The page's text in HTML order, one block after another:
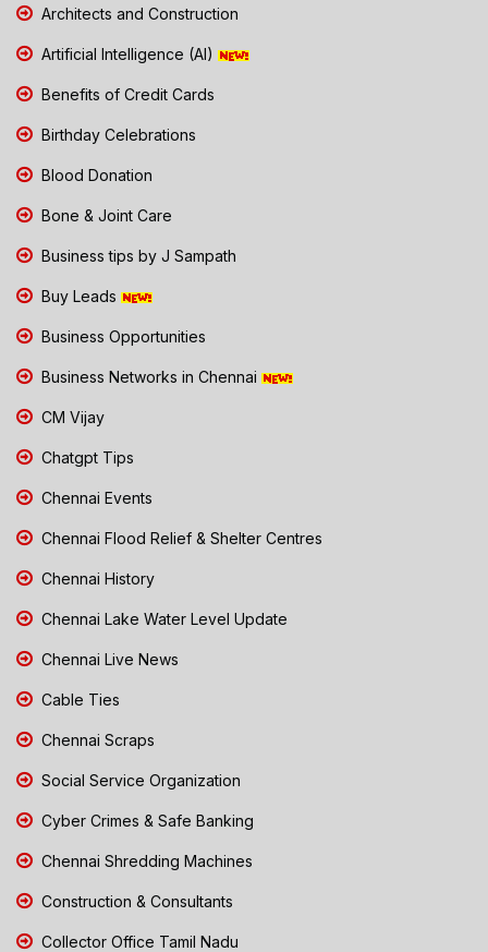
Architects and Construction
Artificial Intelligence (AI)
Benefits of Credit Cards
Birthday Celebrations
Blood Donation
Bone & Joint Care
Business tips by J Sampath
Buy Leads
Business Opportunities
Business Networks in Chennai
CM Vijay
Chatgpt Tips
Chennai Events
Chennai Flood Relief & Shelter Centres
Chennai History
Chennai Lake Water Level Update
Chennai Live News
Cable Ties
Chennai Scraps
Social Service Organization
Cyber Crimes & Safe Banking
Chennai Shredding Machines
Construction & Consultants
Collector Office Tamil Nadu